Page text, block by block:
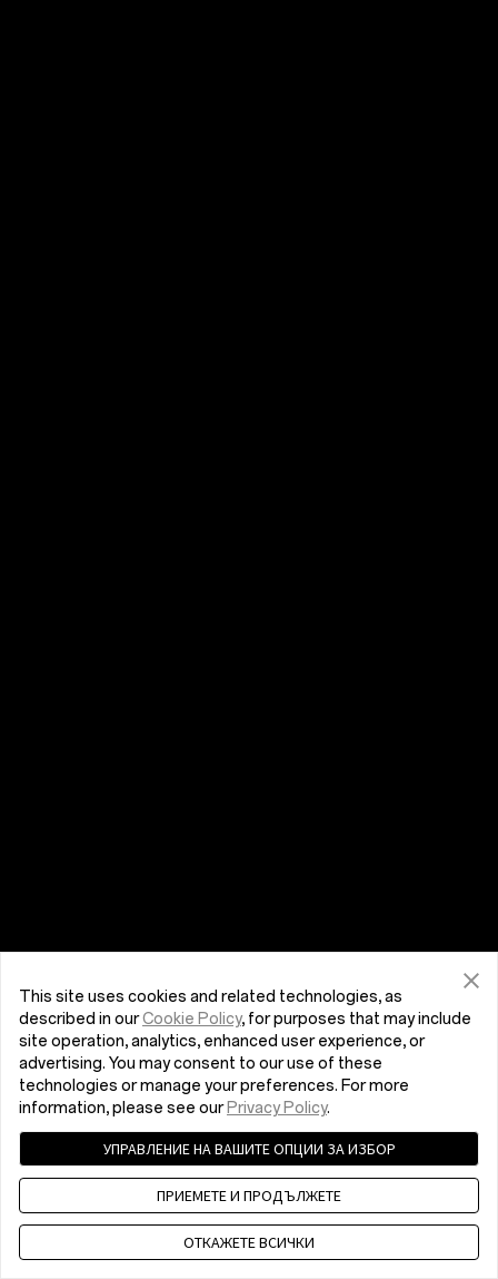
This site uses cookies and related technologies, as
described in ourCookie Policy, for purposes that may include
site operation, analytics, enhanced user experience, or
advertising. You may consent to our use of these
technologies or manage your preferences. For more
information, please see our Privacy Policy.
УПРАВЛЕНИЕ НА ВАШИТЕ ОПЦИИ ЗА ИЗБОР
ПРИЕМЕТЕ И ПРОДЪЛЖЕТЕ
ОТКАЖЕТЕ ВСИЧКИ